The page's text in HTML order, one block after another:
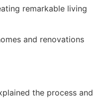
remarkable living
and renovations
the process and